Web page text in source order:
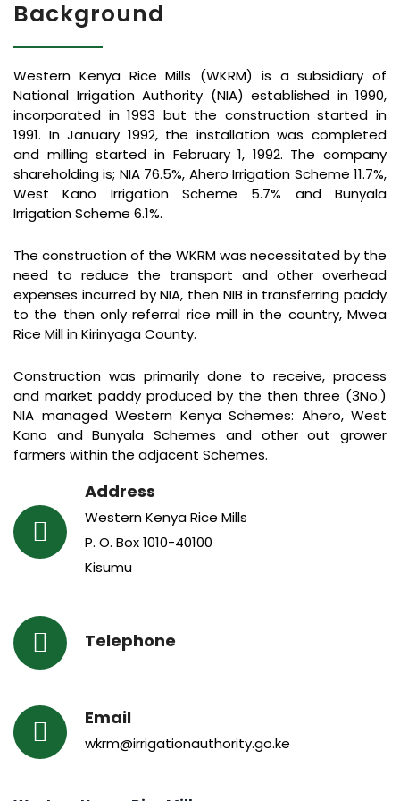
Background
Western Kenya Rice Mills (WKRM) is a subsidiary of
National Irrigation Authority (NIA) established in 1990,
incorporated in 1993 but the construction started in
1991. In January 1992, the installation was completed
and milling started in February 1, 1992. The company
shareholding is; NIA 76.5%, Ahero Irrigation Scheme 11.7%,
West Kano Irrigation Scheme 5.7% and Bunyala
Irrigation Scheme 6.1%.
The construction of the WKRM was necessitated by the
need to reduce the transport and other overhead
expenses incurred by NIA, then NIB in transferring paddy
to the then only referral rice mill in the country, Mwea
Rice Mill in Kirinyaga County.
Construction was primarily done to receive, process
and market paddy produced by the then three (3No.)
NIA managed Western Kenya Schemes: Ahero, West
Kano and Bunyala Schemes and other out grower
farmers within the adjacent Schemes.
Address
Western Kenya Rice Mills
P. O. Box 1010-40100
Kisumu
Telephone
Email
wkrm@irrigationauthority.go.ke